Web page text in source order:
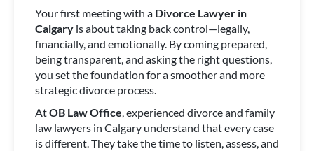
Your first meeting with a Divorce Lawyer in
Calgary is about taking back control—legally,
financially, and emotionally. By coming prepared,
being transparent, and asking the right questions,
you set the foundation for a smoother and more
strategic divorce process.
AtOB Law Office, experienced divorce and family
law lawyers in Calgary understand that every case
is different. They take the time to listen, assess, and